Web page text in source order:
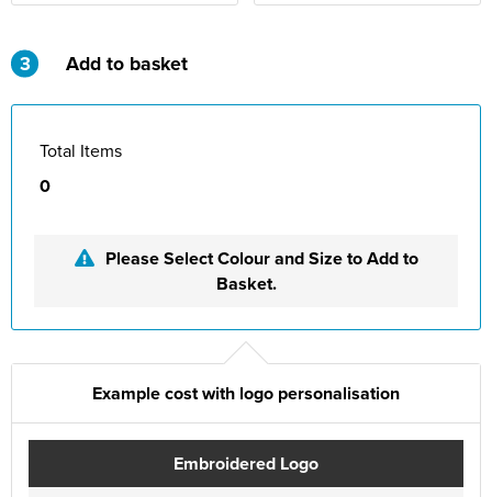
St Stephen's Primary Church School
Twerton Infant School
Trinity Church School
3 Add to basket
Total Items
0
Please Select Colour and Size to Add to
Basket.
Example cost with logo personalisation
Embroidered Logo